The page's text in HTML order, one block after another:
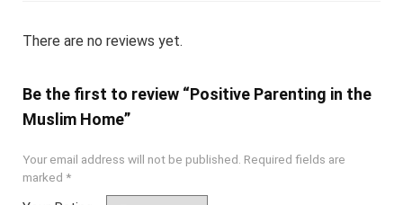
There are no reviews yet.
Be the first to review “Positive Parenting in the
Muslim Home”
Your email address will not be published. Required fields are
marked *